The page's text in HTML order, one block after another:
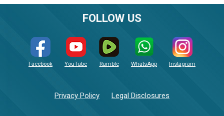
FOLLOW US
Facebook YouTube Rumble WhatsApp Instagram
Privacy Policy Legal Disclosures